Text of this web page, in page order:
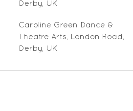
Derby, UK
Caroline Green Dance &
Theatre Arts, London Road,
Derby, UK